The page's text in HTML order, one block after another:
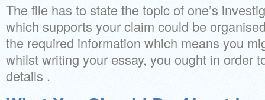
The file has to state the topic of one’s
which supports your claim could be
the required information which means you
whilst writing your essay, you ought in order
details .